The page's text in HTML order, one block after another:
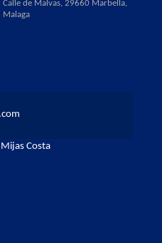
Calle de Malvas, 29660 Marbella,
Malaga
Costa